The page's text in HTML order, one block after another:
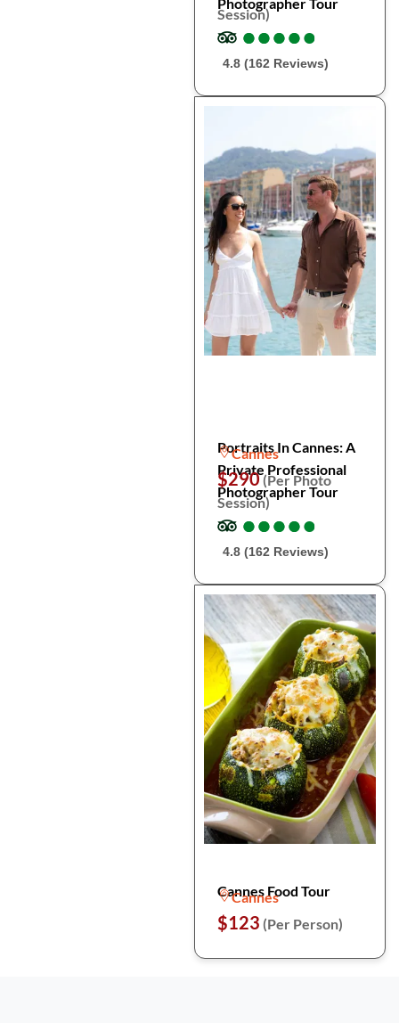
Session)
●
●●
●●
●●
●●
●
4.8 (162 Reviews)
Portraits In Cannes: A
Private Professional
Photographer Tour
Cannes
$290(Per Photo
Session)
●
●●
●●
●●
●●
●
4.8 (162 Reviews)
Cannes Food Tour
Cannes
$123 (Per Person)